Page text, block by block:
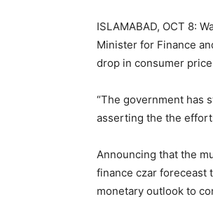
ISLAMABAD, OCT 8:
Minister for Finance
drop in consumer
“The government has
asserting the the
Announcing that the
finance czar foreceast
monetary outlook to